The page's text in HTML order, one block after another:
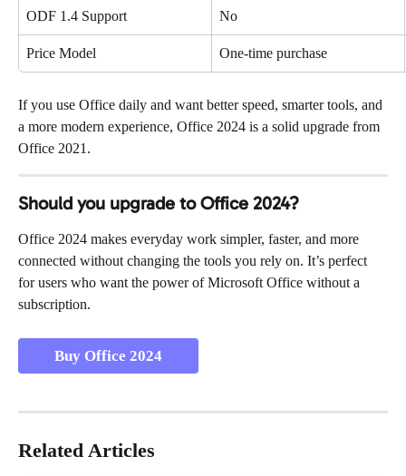
ODF 1.4 Support No
Price Model One-time purchase
If you use Office daily and want better speed, smarter tools, and
a more modern experience, Office 2024 is a solid upgrade from
Office 2021.
Should you upgrade to Office 2024?
Office 2024 makes everyday work simpler, faster, and more
connected without changing the tools you rely on. It’s perfect
for users who want the power of Microsoft Office without a
subscription.
Buy Office 2024
Related Articles